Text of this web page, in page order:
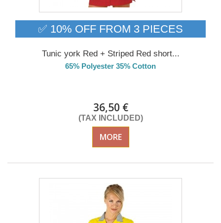
✅ 10% OFF FROM 3 PIECES
Tunic york Red + Striped Red short...
65% Polyester 35% Cotton
36,50 €
(TAX INCLUDED)
MORE